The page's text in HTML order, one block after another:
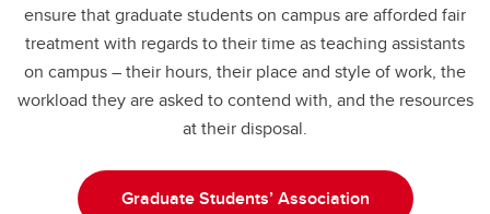
ensure that graduate students on campus are afforded fair
treatment with regards to their time as teaching assistants
on campus – their hours, their place and style of work, the
workload they are asked to contend with, and the resources
at their disposal.
Graduate Students’ Association